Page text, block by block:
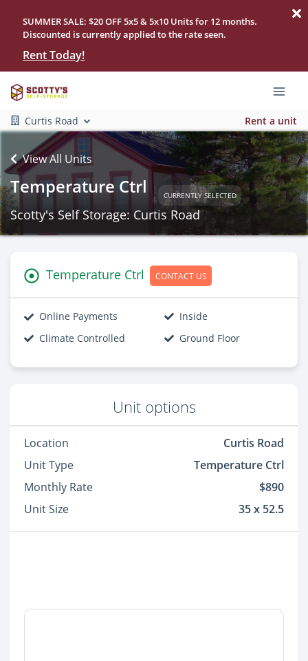
SUMMER SALE: $20 OFF 5x5 & 5x10 Units for 12 months.
Discounted is currently applied to the rate seen.
Rent Today!
Curtis Road Rent a unit
View All Units
Temperature Ctrl CURRENTLY SELECTED
Scotty's Self Storage: Curtis Road
Temperature Ctrl CONTACT US
Online Payments
Inside
Climate Controlled
Ground Floor
Unit options
Location
Curtis Road
Unit Type
Temperature Ctrl
Monthly Rate
$890
Unit Size
35 x 52.5